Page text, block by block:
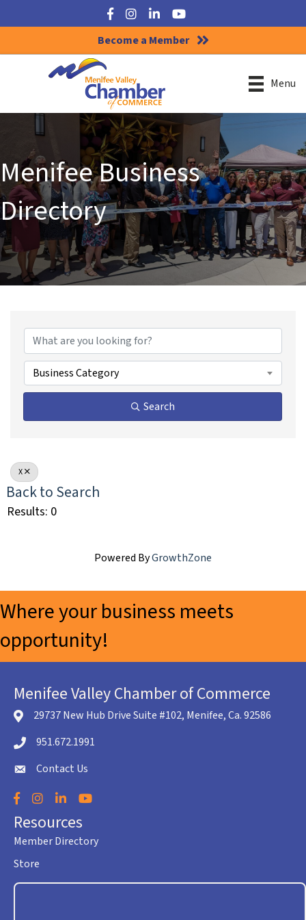
Facebook
Instagram
LinkedInYouTube
Become a Member
Menu
Menifee Business
Directory
Business Category
Search
X
Back to Search
Results: 0
Powered ByGrowthZone
Where your business meets
opportunity!
Menifee Valley Chamber of Commerce
location icon
29737 New Hub Drive Suite #102, Menifee, Ca. 92586
Telephone icon
951.672.1991
envelope icon
Contact Us
Facebook
Instagram
LinkedInYouTube
Resources
Member Directory
Store